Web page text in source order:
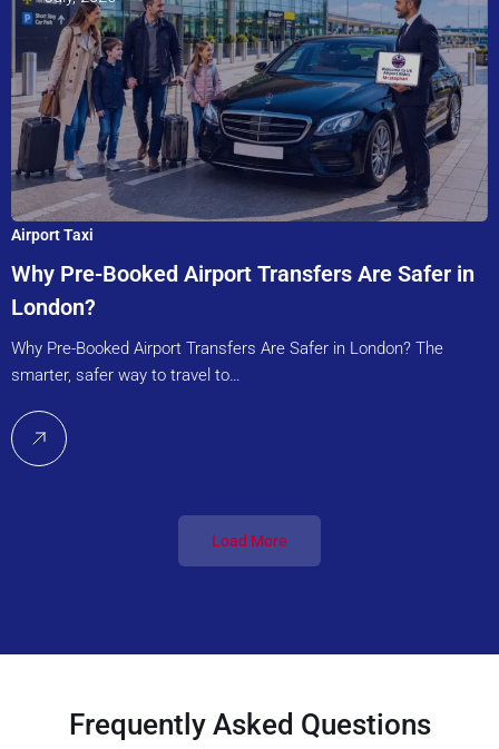
Airport Taxi
Why Pre-Booked Airport Transfers Are Safer in
London?
Why Pre-Booked Airport Transfers Are Safer in London? The
smarter, safer way to travel to…
Load More
Frequently Asked Questions